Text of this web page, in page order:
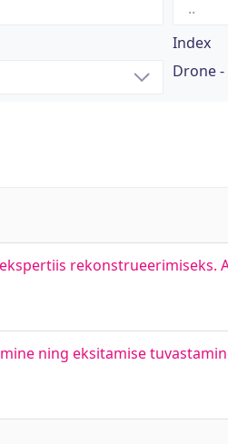
Index
Drone
rekonstrueerimiseks.
ning eksitamise